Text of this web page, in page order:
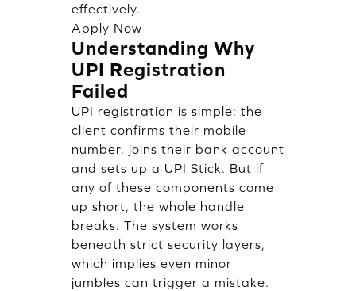
effectively.
Apply Now
Understanding Why
UPI Registration
Failed
UPI registration is simple: the
client confirms their mobile
number, joins their bank account
and sets up a UPI Stick. But if
any of these components come
up short, the whole handle
breaks. The system works
beneath strict security layers,
which implies even minor
jumbles can trigger a mistake.